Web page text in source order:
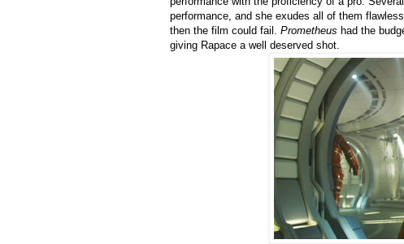
performance, and she exudes all of them
then the film could fail. Prometheus had the
giving Rapace a well deserved shot.